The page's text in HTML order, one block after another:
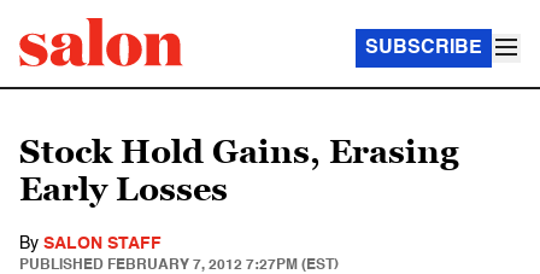
SUBSCRIBE
Stock Hold Gains, Erasing
Early Losses
By SALON STAFF
PUBLISHED FEBRUARY 7, 2012 7:27PM (EST)